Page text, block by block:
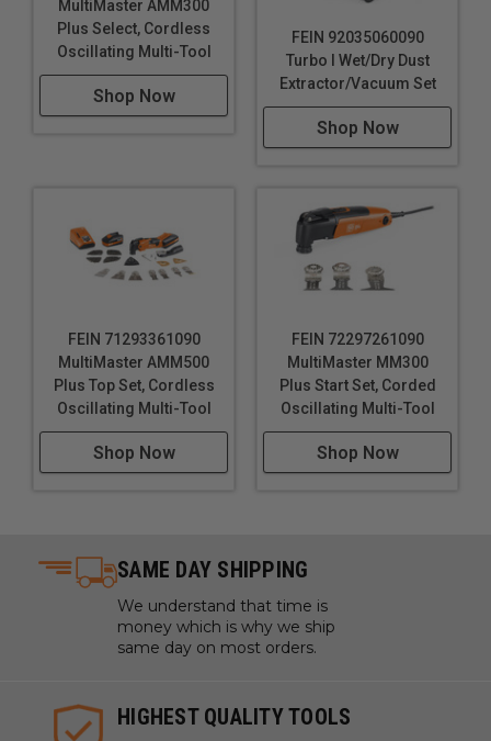
MultiMaster AMM300
Plus Select, Cordless
Oscillating Multi-Tool
Shop Now
FEIN 92035060090
Turbo I Wet/Dry Dust
Extractor/Vacuum Set
Shop Now
FEIN 71293361090
MultiMaster AMM500
Plus Top Set, Cordless
Oscillating Multi-Tool
Shop Now
FEIN 72297261090
MultiMaster MM300
Plus Start Set, Corded
Oscillating Multi-Tool
Shop Now
SAME DAY SHIPPING
We understand that time is
money which is why we ship
same day on most orders.
HIGHEST QUALITY TOOLS